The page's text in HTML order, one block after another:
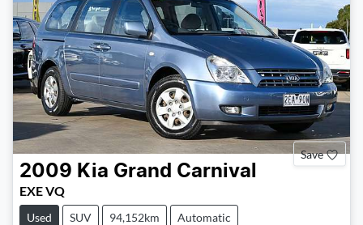
Save
2009 Kia Grand Carnival
EXE VQ
Used SUV 94,152km Automatic